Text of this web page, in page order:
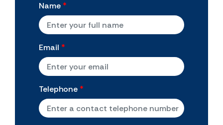
Name *
Email *
Telephone *